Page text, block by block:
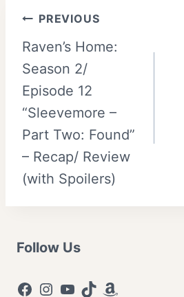
Post
navigation
PREVIOUS
Raven’s Home:
Season 2/
Episode 12
“Sleevemore –
Part Two: Found”
– Recap/ Review
(with Spoilers)
Follow Us
Facebook
Instagram
YouTube
TikTokAmazon